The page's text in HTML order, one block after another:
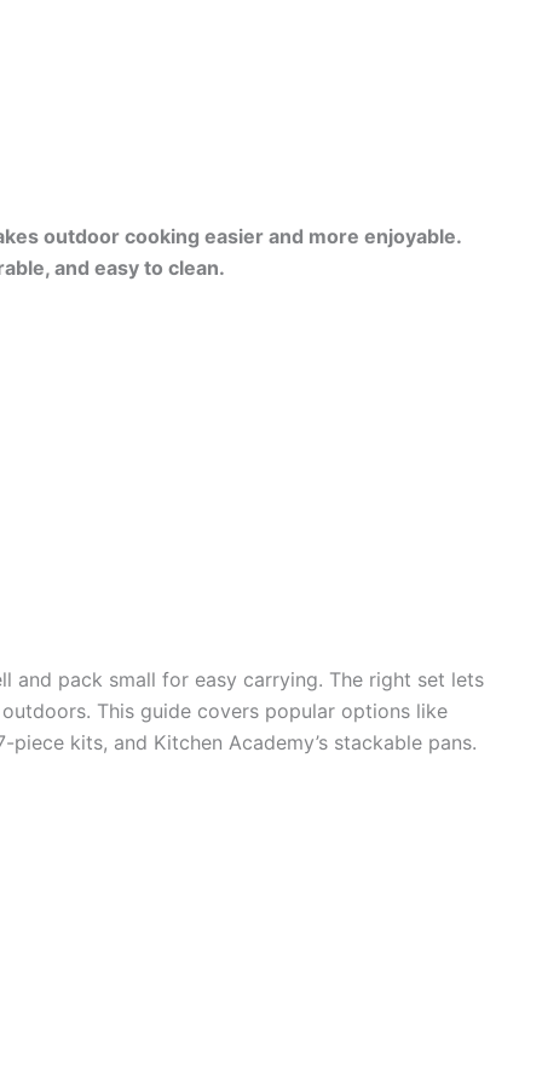
outdoor cooking easier and more enjoyable.
and easy to clean.
and pack small for easy carrying. The right set lets
This guide covers popular options like
piece kits, and Kitchen Academy’s stackable pans.